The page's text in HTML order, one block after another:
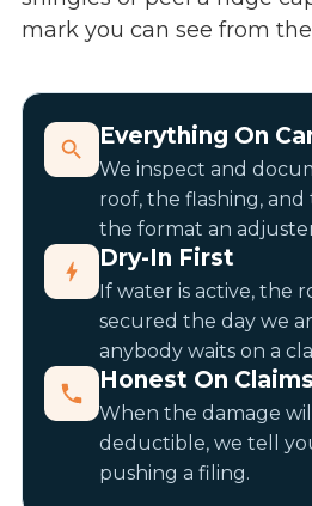
mark you can see from
Everything On
We inspect and
roof, the flashing, and
the format an
Dry-In First
If water is active, the
secured the day we
anybody waits on a
Honest On Claims
When the damage
deductible, we tell
pushing a filing.